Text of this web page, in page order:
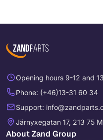
Opening hours 9-12 and
Phone: (+46)13-31 60 34
Support:
Järnyxegatan 17, 213 75
About Zand Group